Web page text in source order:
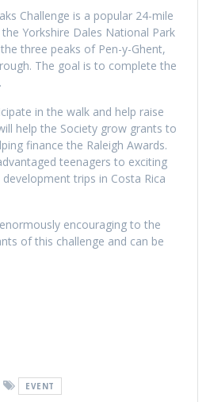
Challenge is a popular 24-mile
Yorkshire Dales National Park
three peaks of Pen-y-Ghent,
The goal is to complete the
in the walk and help raise
help the Society grow grants to
finance the Raleigh Awards.
teenagers to exciting
trips in Costa Rica
encouraging to the
of this challenge and can be
EVENT